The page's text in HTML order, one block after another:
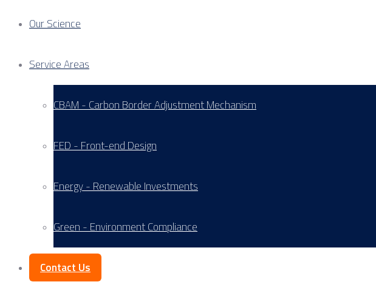
Our Science
Service Areas
CBAM - Carbon Border Adjustment Mechanism
FED - Front-end Design
Energy - Renewable Investments
Green - Environment Compliance
Contact Us